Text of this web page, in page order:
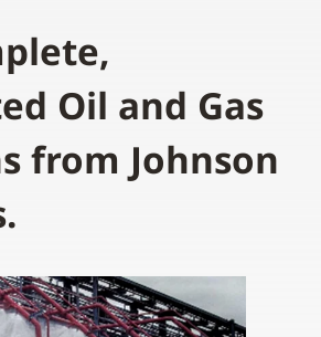
Oil and Gas
from Johnson